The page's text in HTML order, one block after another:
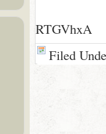
RTGVhxA
Filed